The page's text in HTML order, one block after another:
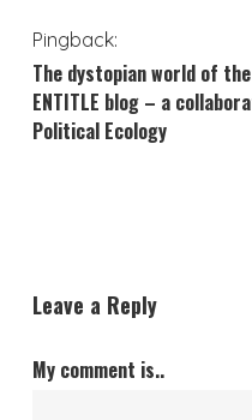
Pingback:
The dystopian world of
ENTITLE blog – a
Political Ecology
Leave a Reply
My comment is..